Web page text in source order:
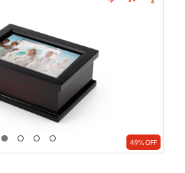
49% OFF